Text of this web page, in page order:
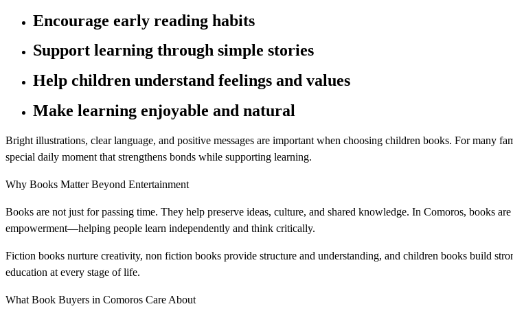
Encourage early reading habits
Support learning through simple stories
Help children understand feelings and values
Make learning enjoyable and natural
Bright illustrations, clear language, and positive messages are important when choosing children books. For many
special daily moment that strengthens bonds while supporting learning.
Why Books Matter Beyond Entertainment
Books are not just for passing time. They help preserve ideas, culture, and shared knowledge. In Comoros, books
empowerment—helping people learn independently and think critically.
Fiction books nurture creativity, non fiction books provide structure and understanding, and children books build
education at every stage of life.
What Book Buyers in Comoros Care About